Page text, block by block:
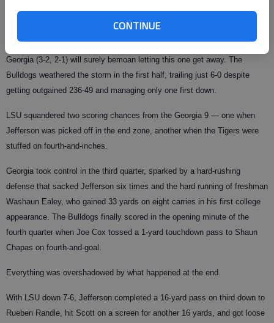
CONTINUE
Georgia (3-2, 2-1) will surely bemoan letting this one get away. The
Bulldogs weathered the storm in the first half, trailing just 6-0 despite
getting outgained 236-49 and managing only one first down.
LSU squandered two scoring chances from the Georgia 9 — one when
Jefferson was picked off in the end zone, another when the Tigers were
stuffed on fourth-and-inches.
Georgia took control in the third quarter, sparked by a hard-rushing
defense that sacked Jefferson six times and the hard running of freshman
Washaun Ealey, who gained 33 yards on eight carries in his first college
appearance. The Bulldogs finally scored in the opening minute of the
fourth quarter when Joe Cox tossed a 1-yard touchdown pass to Shaun
Chapas on fourth-and-goal.
Everything was overshadowed by what happened at the end.
With LSU down 7-6, Jefferson completed a 16-yard pass on third down to
Rueben Randle, hit Scott on a screen for another 16 yards, and got loose